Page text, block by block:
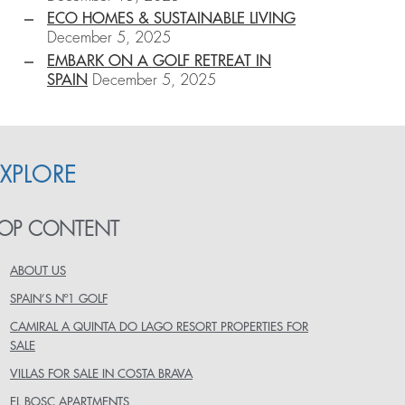
ECO HOMES & SUSTAINABLE LIVING
December 5, 2025
EMBARK ON A GOLF RETREAT IN
SPAIN
December 5, 2025
CONTENT
ABOUT US
SPAIN’S Nº1 GOLF
CAMIRAL A QUINTA DO LAGO RESORT PROPERTIES FOR
SALE
VILLAS FOR SALE IN COSTA BRAVA
EL BOSC APARTMENTS